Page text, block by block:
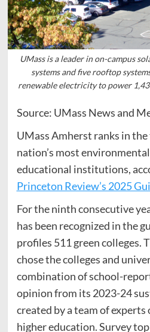
UMass is a leader in on-campus
systems and five rooftop
renewable electricity to power
Source: UMass News and
UMass Amherst ranks in
nation’s most
educational institutions,
Princeton Review’s 2025
For the ninth consecutive
has been recognized in the
profiles 511 green colleges.
chose the colleges and
combination of school-
opinion from its 2023-24
created by a team of experts
higher education. Survey